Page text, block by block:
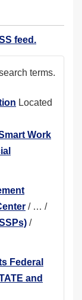
feed.
terms.
first)
Located
Work
/ … /
/
Federal
and